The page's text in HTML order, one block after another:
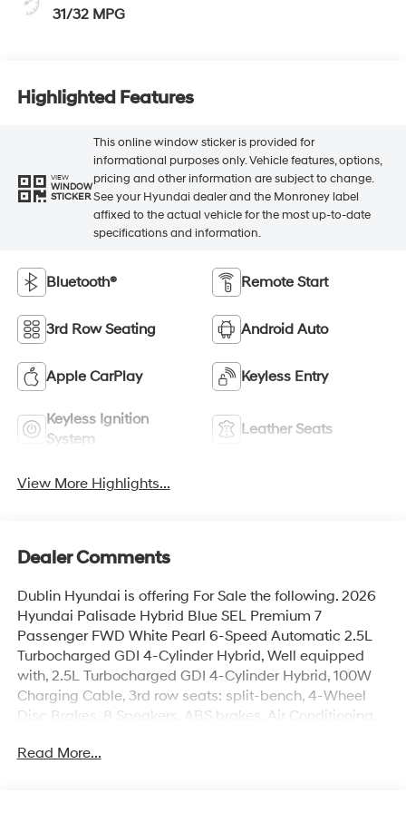
31/32 MPG
Highlighted Features
VIEW
WINDOW
STICKER
This online window sticker is provided for
informational purposes only. Vehicle features, options,
pricing and other information are subject to change.
See your Hyundai dealer and the Monroney label
affixed to the actual vehicle for the most up-to-date
specifications and information.
Bluetooth® Remote Start
3rd Row Seating Android Auto
Apple CarPlay Keyless Entry
Keyless Ignition
System
Leather Seats
View More Highlights...
Dealer Comments
Dublin Hyundai is offering For Sale the following. 2026
Hyundai Palisade Hybrid Blue SEL Premium 7
Passenger FWD White Pearl 6-Speed Automatic 2.5L
Turbocharged GDI 4-Cylinder Hybrid, Well equipped
with, 2.5L Turbocharged GDI 4-Cylinder Hybrid, 100W
Charging Cable, 3rd row seats: split-bench, 4-Wheel
Disc Brakes, 8 Speakers, ABS brakes, Air Conditioning,
Android Auto, Audio memory, Auto High-beam
Read More...